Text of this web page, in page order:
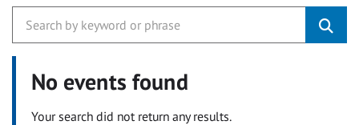
No events found
Your search did not return any results.